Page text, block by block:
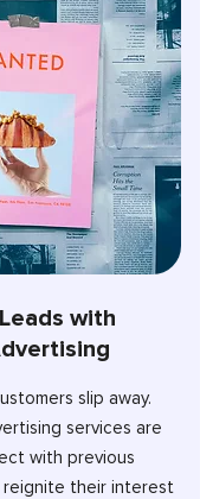
with
slip away.
services are
with previous
their interest